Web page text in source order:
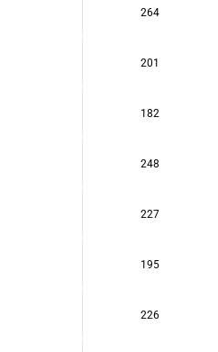
264
201
182
248
227
195
226